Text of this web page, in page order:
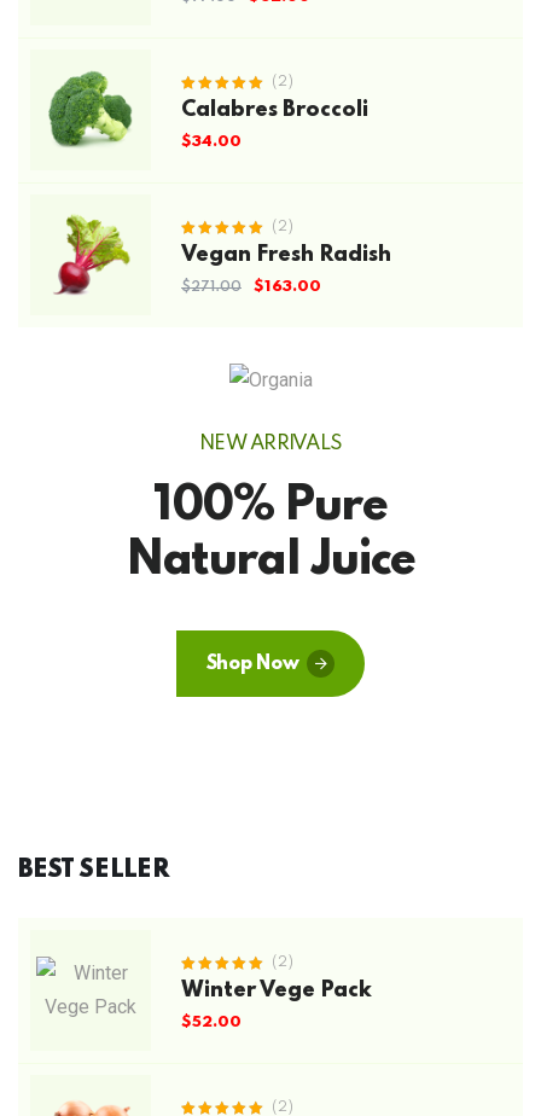
Rated
5.00 out
of 5
(2)
Calabres Broccoli
$34.00
Rated
5.00out
of 5
(2)
Vegan Fresh Radish
$271.00 $163.00
NEW ARRIVALS
100% Pure
Natural Juice
Shop Now
BEST SELLER
Rated
5.00 out
of 5
(2)
Winter Vege Pack
$52.00
(2)